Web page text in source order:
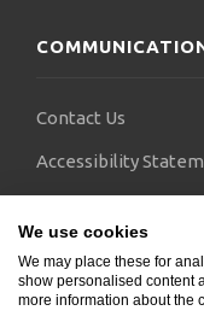
Contact Us
Accessibility
We use cookies
We may place these for
show personalised content
more information about the